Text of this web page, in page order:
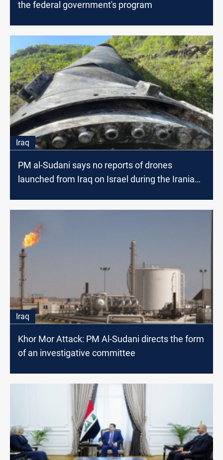
the federal government's program
Iraq
PM al-Sudani says no reports of drones
launched from Iraq on Israel during the Iranian
Iraq
Khor Mor Attack: PM Al-Sudani directs the form
of an investigative committee